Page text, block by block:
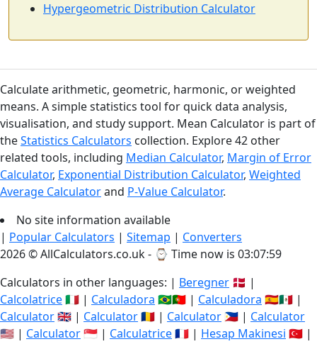
Hypergeometric Distribution Calculator
Calculate arithmetic, geometric, harmonic, or weighted
means. A simple statistics tool for quick data analysis,
visualisation, and study support. Mean Calculator is part of
theStatistics Calculators collection. Explore 42 other
related tools, including Median Calculator, Margin of Error
Calculator, Exponential Distribution Calculator, Weighted
Average Calculatorand P-Value Calculator.
No site information available
| Popular Calculators | Sitemap | Converters
2026 © AllCalculators.co.uk - ⌚ Time now is 03:07:59
Calculators in other languages: | Beregner 🇩🇰 |
Calcolatrice🇮🇹 | Calculadora 🇧🇷🇵🇹 | Calculadora 🇪🇸🇲🇽 |
Calculator🇬🇧 | Calculator🇷🇴 | Calculator 🇵🇭 | Calculator
🇺🇸 | Calculator🇸🇬 | Calculatrice🇫🇷 | Hesap Makinesi 🇹🇷 |